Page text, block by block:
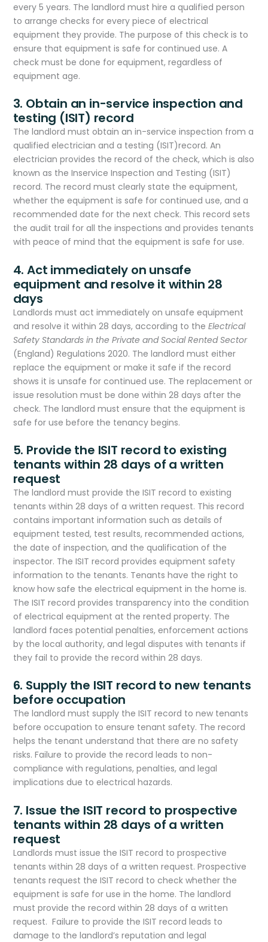
every 5 years. The landlord must hire a qualified person
to arrange checks for every piece of electrical
equipment they provide. The purpose of this check is to
ensure that equipment is safe for continued use. A
check must be done for equipment, regardless of
equipment age.
3. Obtain an in-service inspection and
testing (ISIT) record
The landlord must obtain an in-service inspection from a
qualified electrician and a testing (ISIT)record. An
electrician provides the record of the check, which is also
known as the Inservice Inspection and Testing (ISIT)
record. The record must clearly state the equipment,
whether the equipment is safe for continued use, and a
recommended date for the next check. This record sets
the audit trail for all the inspections and provides tenants
with peace of mind that the equipment is safe for use.
4. Act immediately on unsafe
equipment and resolve it within 28
days
Landlords must act immediately on unsafe equipment
and resolve it within 28 days, according to the Electrical
Safety Standards in the Private and Social Rented Sector
(England) Regulations 2020. The landlord must either
replace the equipment or make it safe if the record
shows it is unsafe for continued use. The replacement or
issue resolution must be done within 28 days after the
check. The landlord must ensure that the equipment is
safe for use before the tenancy begins.
5. Provide the ISIT record to existing
tenants within 28 days of a written
request
The landlord must provide the ISIT record to existing
tenants within 28 days of a written request. This record
contains important information such as details of
equipment tested, test results, recommended actions,
the date of inspection, and the qualification of the
inspector. The ISIT record provides equipment safety
information to the tenants. Tenants have the right to
know how safe the electrical equipment in the home is.
The ISIT record provides transparency into the condition
of electrical equipment at the rented property. The
landlord faces potential penalties, enforcement actions
by the local authority, and legal disputes with tenants if
they fail to provide the record within 28 days.
6. Supply the ISIT record to new tenants
before occupation
The landlord must supply the ISIT record to new tenants
before occupation to ensure tenant safety. The record
helps the tenant understand that there are no safety
risks. Failure to provide the record leads to non-
compliance with regulations, penalties, and legal
implications due to electrical hazards.
7. Issue the ISIT record to prospective
tenants within 28 days of a written
request
Landlords must issue the ISIT record to prospective
tenants within 28 days of a written request. Prospective
tenants request the ISIT record to check whether the
equipment is safe for use in the home. The landlord
must provide the record within 28 days of a written
request. Failure to provide the ISIT record leads to
damage to the landlord’s reputation and legal